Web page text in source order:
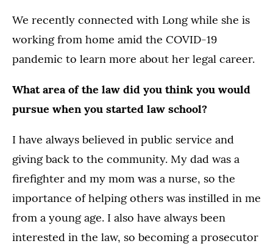
We recently connected with Long while she is
working from home amid the COVID-19
pandemic to learn more about her legal career.
What area of the law did you think you would
pursue when you started law school?
I have always believed in public service and
giving back to the community. My dad was a
firefighter and my mom was a nurse, so the
importance of helping others was instilled in me
from a young age. I also have always been
interested in the law, so becoming a prosecutor